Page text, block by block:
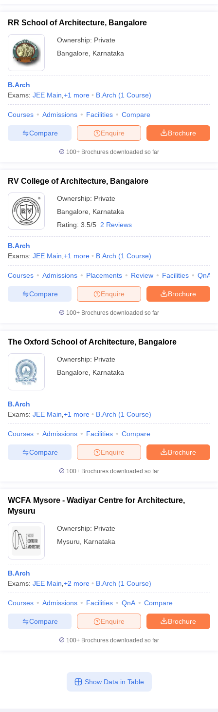
RR School of Architecture, Bangalore
Ownership: Private
Bangalore
Karnataka
B.Arch
Exams: JEE Main +1 more B.Arch (1 Course)
Courses Admissions Facilities Compare
Brochure
Enquire
Compare
100+ Brochures downloaded so far
RV College of Architecture, Bangalore
Ownership: Private
Bangalore
Karnataka
Rating: 3.5/5 2 Reviews
B.Arch
Exams: JEE Main +1 more B.Arch (1 Course)
Courses Admissions Placements Review Facilities QnA
Brochure
Enquire
Compare
100+ Brochures downloaded so far
The Oxford School of Architecture, Bangalore
Ownership: Private
Bangalore
Karnataka
B.Arch
Exams: JEE Main +1 more B.Arch (1 Course)
Courses Admissions Facilities Compare
Brochure
Enquire
Compare
100+ Brochures downloaded so far
WCFA Mysore - Wadiyar Centre for Architecture,
Mysuru
Ownership: Private
Mysuru
Karnataka
B.Arch
Exams: JEE Main +2 more B.Arch (1 Course)
Courses Admissions Facilities QnA Compare
Brochure
Enquire
Compare
100+ Brochures downloaded so far
Show Data in Table